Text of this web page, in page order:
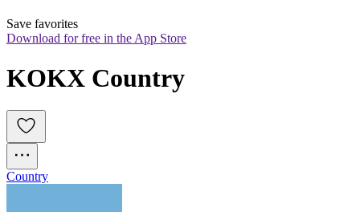
Save favorites
Download for free in the App Store
KOKX Country
Country